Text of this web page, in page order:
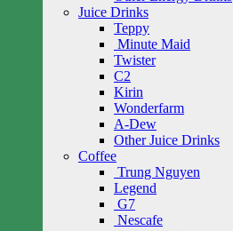
Juice Drinks
Teppy
Minute Maid
Twister
C2
Kirin
Wonderfarm
A-Dew
Other Juice Drinks
Coffee
Trung Nguyen
Legend
G7
Nescafe